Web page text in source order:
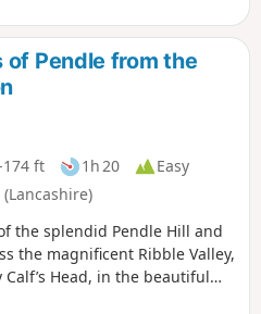
Pendle from the
174 ft 1h 20
Easy
the splendid Pendle Hill and
the magnificent Ribble Valley,
Head, in the beautiful